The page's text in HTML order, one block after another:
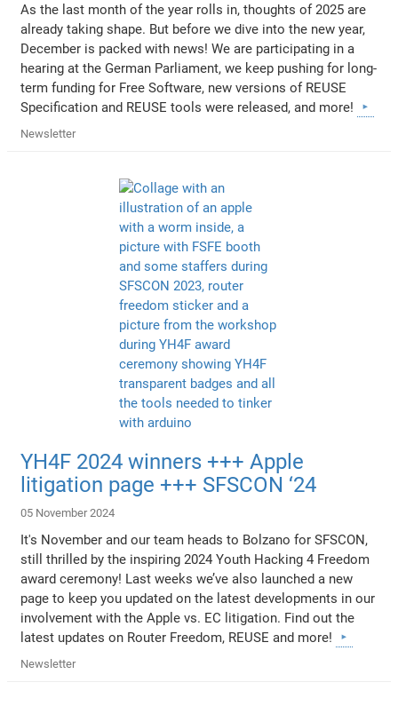
As the last month of the year rolls in, thoughts of 2025 are
already taking shape. But before we dive into the new year,
December is packed with news! We are participating in a
hearing at the German Parliament, we keep pushing for long-
term funding for Free Software, new versions of REUSE
Specification and REUSE tools were released, and more!
Newsletter
YH4F 2024 winners +++ Apple
litigation page +++ SFSCON ‘24
05 November 2024
It's November and our team heads to Bolzano for SFSCON,
still thrilled by the inspiring 2024 Youth Hacking 4 Freedom
award ceremony! Last weeks we’ve also launched a new
page to keep you updated on the latest developments in our
involvement with the Apple vs. EC litigation. Find out the
latest updates on Router Freedom, REUSE and more!
Newsletter